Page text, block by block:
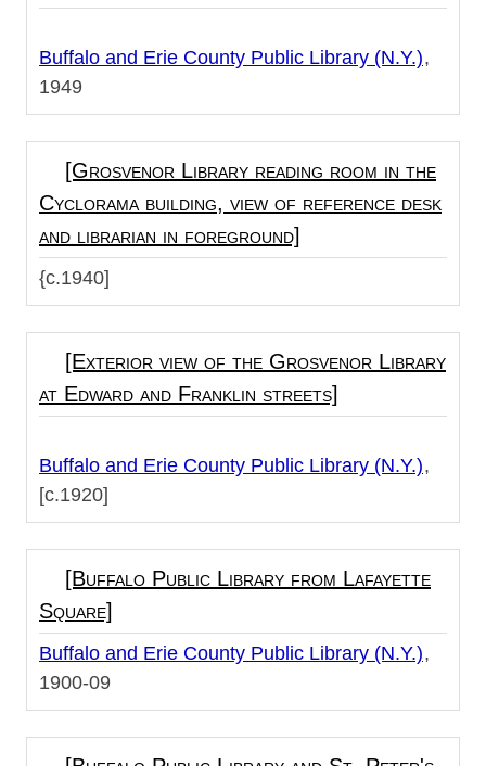
Buffalo and Erie County Public Library (N.Y.)
1949
[Grosvenor Library reading room in the
Cyclorama building, view of reference desk
and librarian in foreground]
{c.1940]
[Exterior view of the Grosvenor Library
at Edward and Franklin streets]
Buffalo and Erie County Public Library (N.Y.)
[c.1920]
[Buffalo Public Library from Lafayette
Square]
Buffalo and Erie County Public Library (N.Y.)
1900-09